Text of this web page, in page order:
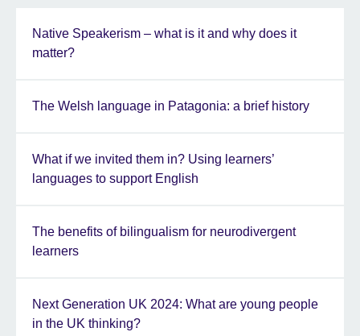
Native Speakerism – what is it and why does it
matter?
The Welsh language in Patagonia: a brief history
What if we invited them in? Using learners’
languages to support English
The benefits of bilingualism for neurodivergent
learners
Next Generation UK 2024: What are young people
in the UK thinking?